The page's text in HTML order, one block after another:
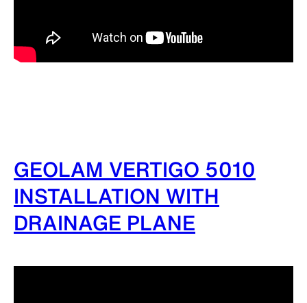
GEOLAM VERTIGO 5010
INSTALLATION WITH
DRAINAGE PLANE